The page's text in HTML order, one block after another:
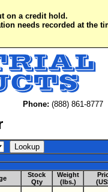
on a credit hold.
needs recorded at the
Phone: (888) 861-8777
Stock
Qty
Weight
(lbs.)